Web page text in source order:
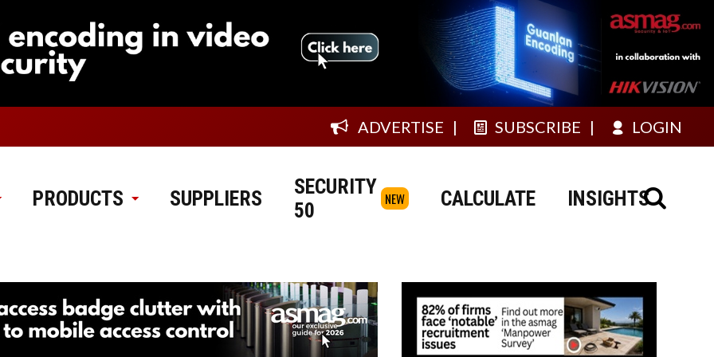
ADVERTISE SUBSCRIBE LOGIN
PRODUCTS SUPPLIERS
SECURITY
50
NEW CALCULATE INSIGHTS